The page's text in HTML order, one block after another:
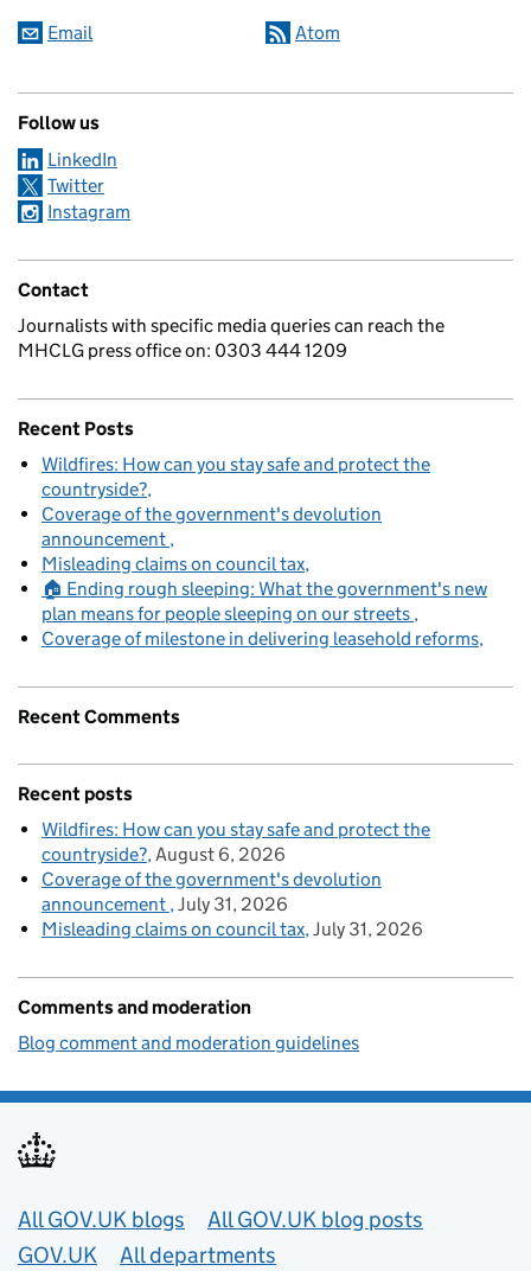
Email Atom
Follow us
LinkedIn
Twitter
Instagram
Contact
Journalists with specific media queries can reach the
MHCLG press office on: 0303 444 1209
Recent Posts
Wildfires: How can you stay safe and protect the
countryside?
Coverage of the government's devolution
announcement
Misleading claims on council tax
🏠 Ending rough sleeping: What the government's new
plan means for people sleeping on our streets
Coverage of milestone in delivering leasehold reforms
Recent Comments
Recent posts
Wildfires: How can you stay safe and protect the
countryside? August 6, 2026
Coverage of the government's devolution
announcement July 31, 2026
Misleading claims on council tax July 31, 2026
Comments and moderation
Blog comment and moderation guidelines
Useful links
All GOV.UK blogs
All GOV.UK blog posts
GOV.UK
All departments